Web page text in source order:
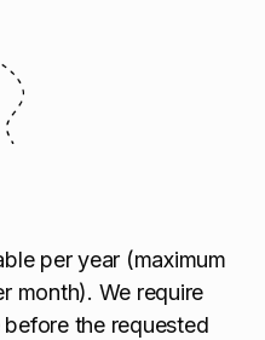
per year (maximum
month). We require
the requested